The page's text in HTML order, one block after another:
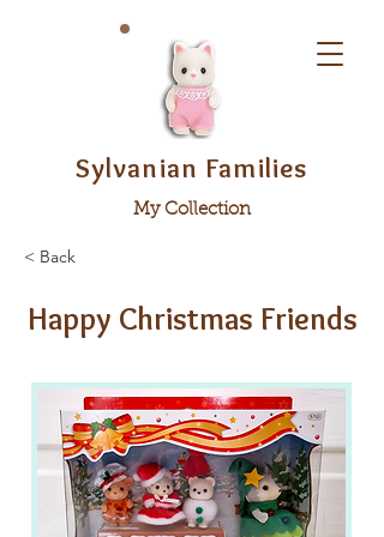
Sylvanian Families
My Collection
< Back
Happy Christmas Friends